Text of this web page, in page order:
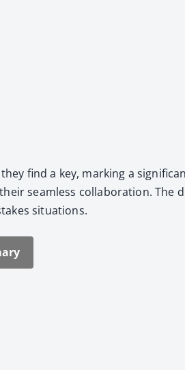
find a key, mark­ing a
seam­less col­lab­o­ra­tion.
sit­u­a­tions.